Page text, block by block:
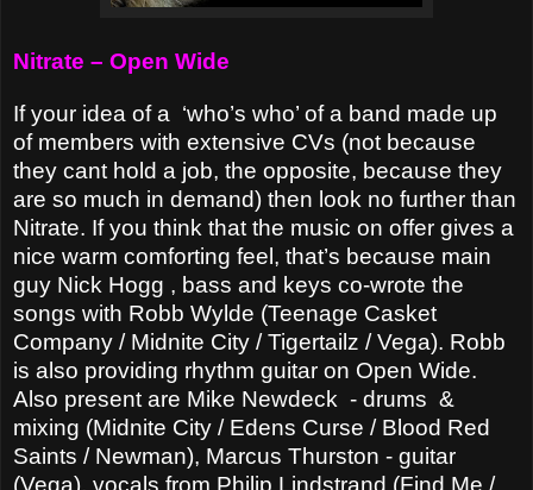
Nitrate – Open Wide
If your idea of a ‘who’s who’ of a band made up
of members with extensive CVs (not because
they cant hold a job, the opposite, because they
are so much in demand) then look no further than
Nitrate. If you think that the music on offer gives a
nice warm comforting feel, that’s because main
guy Nick Hogg , bass and keys co-wrote the
songs with Robb Wylde (Teenage Casket
Company / Midnite City / Tigertailz / Vega). Robb
is also providing rhythm guitar on Open Wide.
Also present are Mike Newdeck - drums &
mixing (Midnite City / Edens Curse / Blood Red
Saints / Newman), Marcus Thurston - guitar
(Vega), vocals from Philip Lindstrand (Find Me /